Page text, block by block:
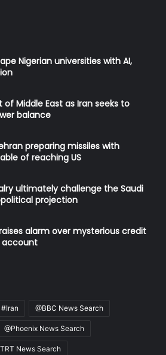
Nigerian universities with AI,
of Middle East as Iran seeks to
balance
preparing missiles with
of reaching US
ultimately challenge the Saudi
projection
raises alarm over mysterious credit
account
#Iran @BBC News Search
@Phoenix News Search
News Search